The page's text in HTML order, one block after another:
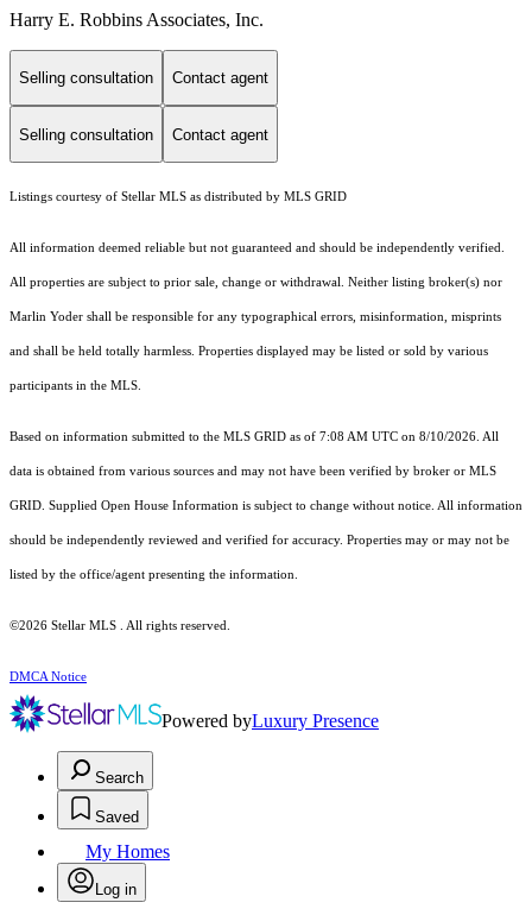
Harry E. Robbins Associates, Inc.
Selling consultation Contact agent
Selling consultation Contact agent
Listings courtesy of Stellar MLS as distributed by MLS GRID
All information deemed reliable but not guaranteed and should be independently verified.
All properties are subject to prior sale, change or withdrawal. Neither listing broker(s) nor
Marlin Yoder shall be responsible for any typographical errors, misinformation, misprints
and shall be held totally harmless. Properties displayed may be listed or sold by various
participants in the MLS.
Based on information submitted to the MLS GRID as of 7:08 AM UTC on 8/10/2026. All
data is obtained from various sources and may not have been verified by broker or MLS
GRID. Supplied Open House Information is subject to change without notice. All information
should be independently reviewed and verified for accuracy. Properties may or may not be
listed by the office/agent presenting the information.
©2026 Stellar MLS . All rights reserved.
DMCA Notice
Powered byLuxury Presence
Search
Saved
My Homes
Log in